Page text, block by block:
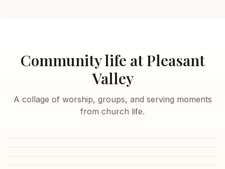
Community life at Pleasant
Valley
A collage of worship, groups, and serving moments
from church life.